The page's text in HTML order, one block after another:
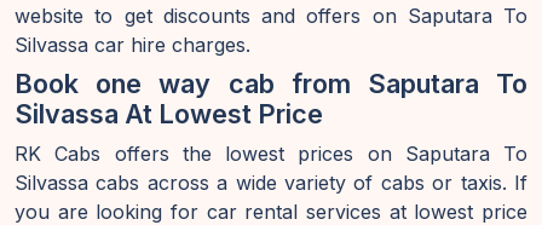
website to get discounts and offers on Saputara To
Silvassa car hire charges.
Book one way cab from Saputara To
Silvassa At Lowest Price
RK Cabs offers the lowest prices on Saputara To
Silvassa cabs across a wide variety of cabs or taxis. If
you are looking for car rental services at lowest price